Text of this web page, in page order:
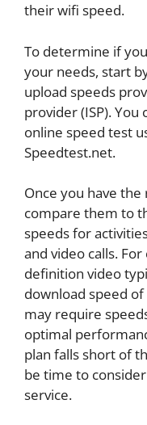
their wifi speed.
To determine if
your needs, start
upload speeds
provider (ISP). You
online speed test
Speedtest.net.
Once you have
compare them to
speeds for
and video calls.
definition video
download speed
may require
optimal
plan falls short of
be time to
service.